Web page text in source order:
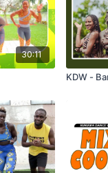
30:11
KDW -